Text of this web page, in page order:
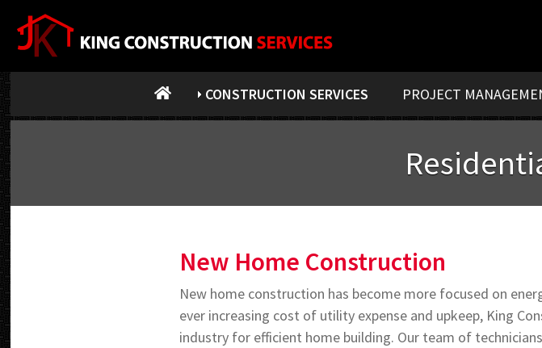
CONSTRUCTION SERVICES PROJECT
New Home Construction
New home construction has become more focused on
ever increasing cost of utility expense and upkeep, King
industry for efficient home building. Our team of